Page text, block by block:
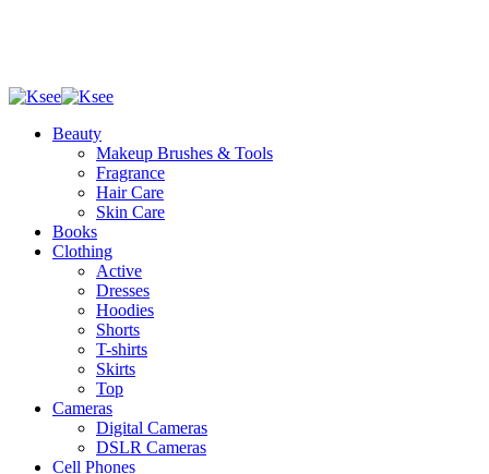
Beauty
Makeup Brushes & Tools
Fragrance
Hair Care
Skin Care
Books
Clothing
Active
Dresses
Hoodies
Shorts
T-shirts
Skirts
Top
Cameras
Digital Cameras
DSLR Cameras
Cell Phones